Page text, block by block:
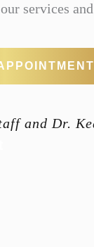
services
and Dr.